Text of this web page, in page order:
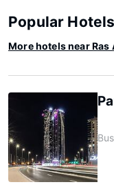
Popular
More hotels near